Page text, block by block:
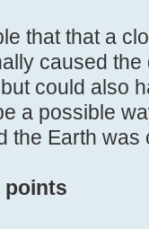
that that a
caused
could also
a possible
the Earth was
points